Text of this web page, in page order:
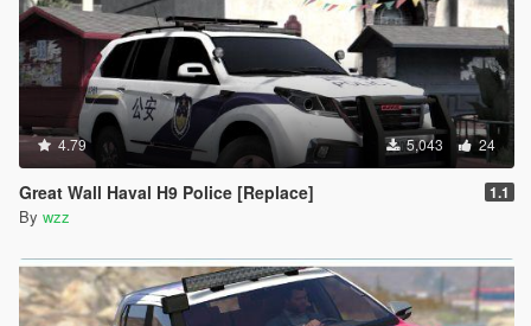
4.79 5,043 24
Great Wall Haval H9 Police [Replace] 1.1
By wzz